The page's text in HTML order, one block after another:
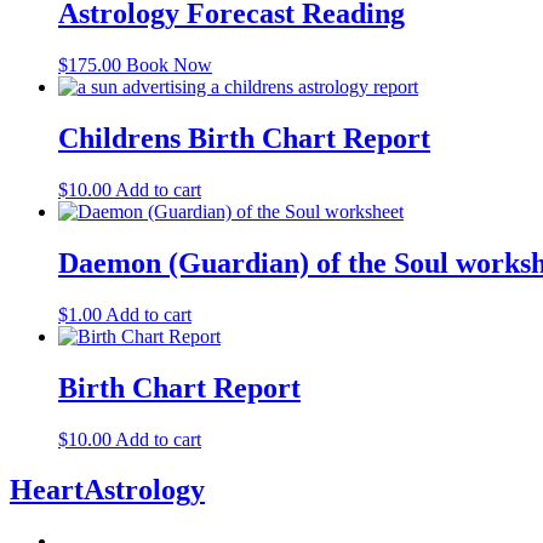
Astrology Forecast Reading
$175.00 Book Now
Childrens Birth Chart Report
$10.00 Add to cart
Daemon (Guardian) of the Soul
$1.00 Add to cart
Birth Chart Report
$10.00 Add to cart
HeartAstrology